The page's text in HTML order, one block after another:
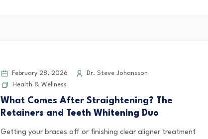
February 28, 2026
Dr. Steve Johansson
Health & Wellness
What Comes After Straightening? The
Retainers and Teeth Whitening Duo
Getting your braces off or finishing clear aligner treatment